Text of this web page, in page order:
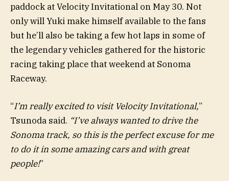
paddock at Velocity Invitational on May 30. Not
only will Yuki make himself available to the fans
but he’ll also be taking a few hot laps in some of
the legendary vehicles gathered for the historic
racing taking place that weekend at Sonoma
Raceway.
“I’m really excited to visit Velocity Invitational,”
Tsunoda said. “I’ve always wanted to drive the
Sonoma track, so this is the perfect excuse for me
to do it in some amazing cars and with great
people!”